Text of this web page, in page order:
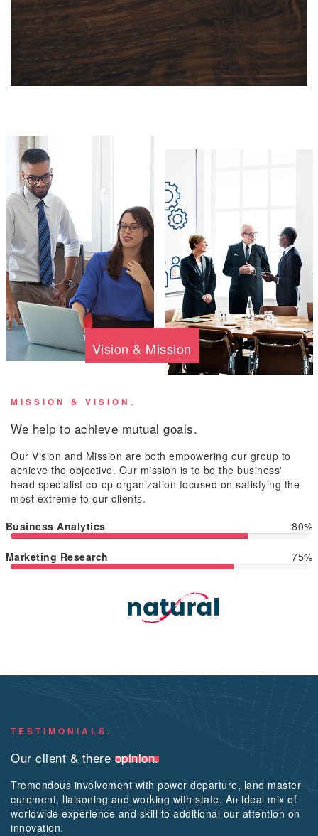
Vision & Mission
MISSION & VISION.
We help to achieve mutual goals.
Our Vision and Mission are both empowering our group to
achieve the objective. Our mission is to be the business'
head specialist co-op organization focused on satisfying the
most extreme to our clients.
Business Analytics
80%
Marketing Research 75%
TESTIMONIALS.
Our client & there opinion.
Tremendous involvement with power departure, land master
curement, liaisoning and working with state. An ideal mix of
worldwide experience and skill to additional our attention on
innovation.